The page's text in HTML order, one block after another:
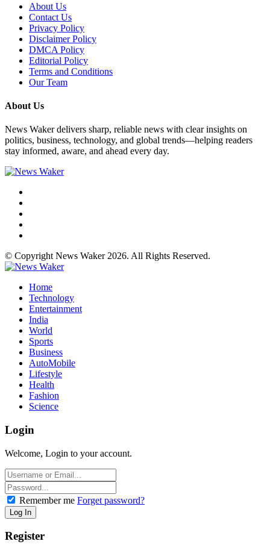
About Us
Contact Us
Privacy Policy
Disclaimer Policy
DMCA Policy
Editorial Policy
Terms and Conditions
Our Team
About Us
News Waker delivers sharp, reliable news with clear insights on
politics, business, technology, and global trends—helping readers
stay informed, aware, and ahead every day.
© Copyright News Waker 2026. All Rights Reserved.
Home
Technology
Entertainment
India
World
Sports
Business
AutoMobile
Lifestyle
Health
Fashion
Science
Login
Welcome, Login to your account.
Remember me Forget password?
Register